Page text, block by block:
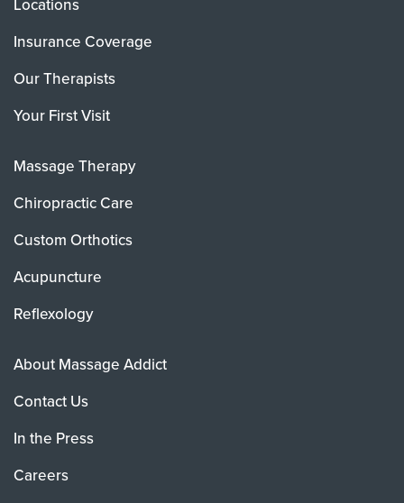
Insurance Coverage
Our Therapists
Your First Visit
Massage Therapy
Chiropractic Care
Custom Orthotics
Acupuncture
Reflexology
About Massage Addict
Contact Us
In the Press
Careers